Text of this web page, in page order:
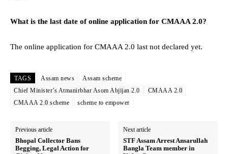
What is the last date of online application for CMAAA 2.0?
The online application for CMAAA 2.0 last not declared yet.
TAGS Assam news
Assam scheme
Chief Minister’s Atmanirbhar Asom Abjijan 2.0
CMAAA 2.0
CMAAA 2.0 scheme
scheme to empower
Previous article
Bhopal Collector Bans
Begging, Legal Action for
Next article
STF Assam Arrest Ansarullah
Bangla Team member in